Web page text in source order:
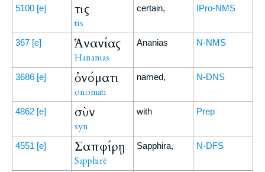
5100 [e] τις
tis
certain, IPro-NMS
367 [e] Ἁνανίας
Hananias
Ananias N-NMS
3686 [e] ὀνόματι
onomati
named, N-DNS
4862 [e] σὺν
syn
with Prep
4551 [e] Σαπφίρῃ
Sapphirē
Sapphira, N-DFS